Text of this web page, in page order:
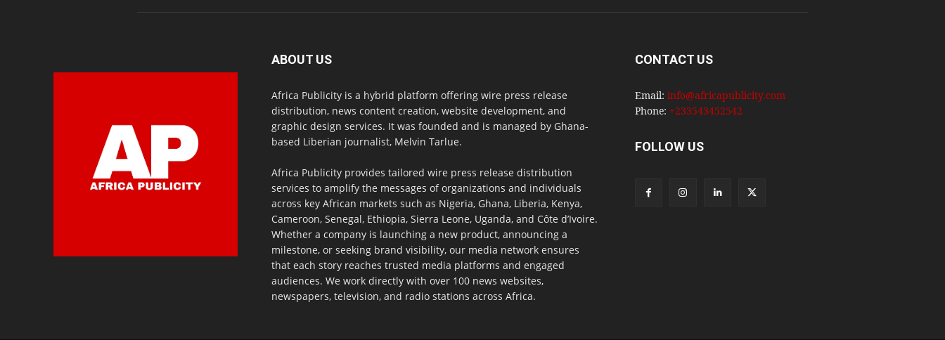
ABOUT US
Africa Publicity is a hybrid platform offering wire press release
distribution, news content creation, website development, and
graphic design services. It was founded and is managed by Ghana-
based Liberian journalist, Melvin Tarlue.
Africa Publicity provides tailored wire press release distribution
services to amplify the messages of organizations and individuals
across key African markets such as Nigeria, Ghana, Liberia, Kenya,
Cameroon, Senegal, Ethiopia, Sierra Leone, Uganda, and Côte d’Ivoire.
Whether a company is launching a new product, announcing a
milestone, or seeking brand visibility, our media network ensures
that each story reaches trusted media platforms and engaged
audiences. We work directly with over 100 news websites,
newspapers, television, and radio stations across Africa.
CONTACT US
Email: info@africapublicity.com
Phone: +233543452542
FOLLOW US